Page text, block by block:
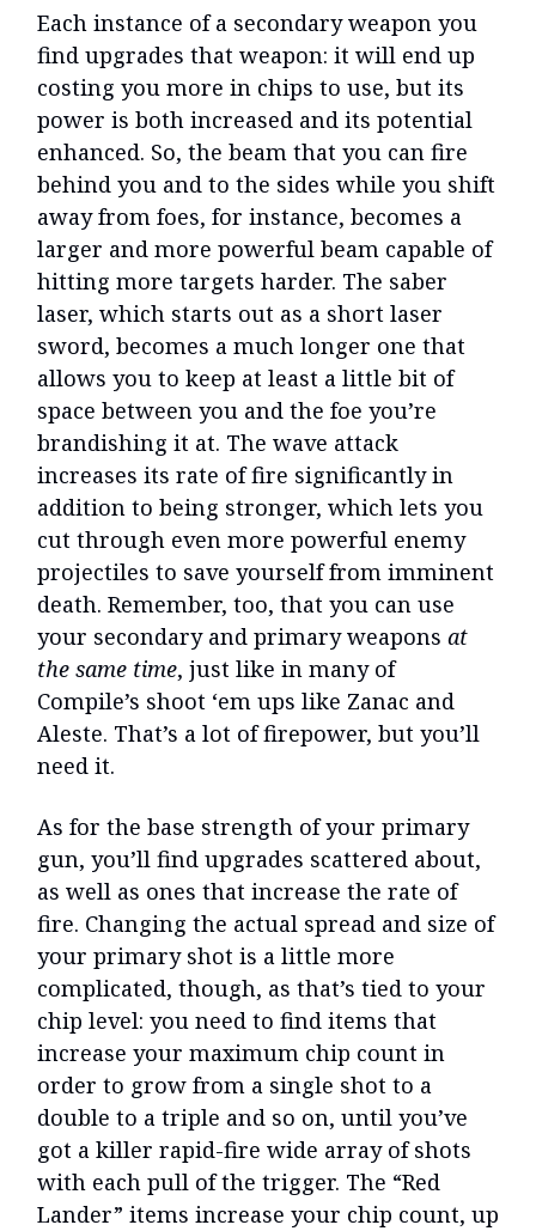
Each instance of a secondary weapon you
find upgrades that weapon: it will end up
costing you more in chips to use, but its
power is both increased and its potential
enhanced. So, the beam that you can fire
behind you and to the sides while you shift
away from foes, for instance, becomes a
larger and more powerful beam capable of
hitting more targets harder. The saber
laser, which starts out as a short laser
sword, becomes a much longer one that
allows you to keep at least a little bit of
space between you and the foe you’re
brandishing it at. The wave attack
increases its rate of fire significantly in
addition to being stronger, which lets you
cut through even more powerful enemy
projectiles to save yourself from imminent
death. Remember, too, that you can use
your secondary and primary weapons at
the same time, just like in many of
Compile’s shoot ‘em ups like Zanac and
Aleste. That’s a lot of firepower, but you’ll
need it.
As for the base strength of your primary
gun, you’ll find upgrades scattered about,
as well as ones that increase the rate of
fire. Changing the actual spread and size of
your primary shot is a little more
complicated, though, as that’s tied to your
chip level: you need to find items that
increase your maximum chip count in
order to grow from a single shot to a
double to a triple and so on, until you’ve
got a killer rapid-fire wide array of shots
with each pull of the trigger. The “Red
Lander” items increase your chip count, up